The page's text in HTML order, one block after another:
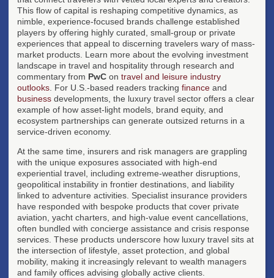
This flow of capital is reshaping competitive dynamics, as
nimble, experience-focused brands challenge established
players by offering highly curated, small-group or private
experiences that appeal to discerning travelers wary of mass-
market products. Learn more about the evolving investment
landscape in travel and hospitality through research and
commentary from PwC on travel and leisure industry
outlooks . For U.S.-based readers tracking finance and
business developments, the luxury travel sector offers a clear
example of how asset-light models, brand equity, and
ecosystem partnerships can generate outsized returns in a
service-driven economy.
At the same time, insurers and risk managers are grappling
with the unique exposures associated with high-end
experiential travel, including extreme-weather disruptions,
geopolitical instability in frontier destinations, and liability
linked to adventure activities. Specialist insurance providers
have responded with bespoke products that cover private
aviation, yacht charters, and high-value event cancellations,
often bundled with concierge assistance and crisis response
services. These products underscore how luxury travel sits at
the intersection of lifestyle, asset protection, and global
mobility, making it increasingly relevant to wealth managers
and family offices advising globally active clients.